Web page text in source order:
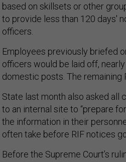
based on skillsets or other
to provide less than 120 days'
officers.
Employees previously briefed
officers would be laid off,
domestic posts. The remaining
State last month also asked all
to an internal site to “prepare
the information in their
often take before RIF notices
Before the Supreme Court’s